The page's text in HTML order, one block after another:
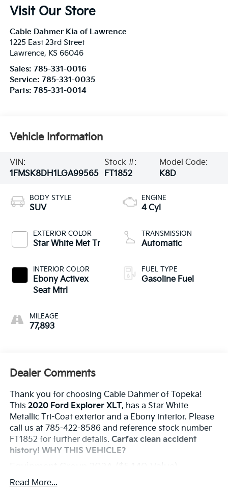
Visit Our Store
Cable Dahmer Kia of Lawrence
1225 East 23rd Street
Lawrence, KS 66046
Sales: 785-331-0016
Service: 785-331-0035
Parts: 785-331-0014
Vehicle Information
VIN:
1FMSK8DH1LGA99565
Stock #:
FT1852
Model Code:
K8D
BODY STYLE
SUV
EXTERIOR COLOR
Star White Met Tr
INTERIOR COLOR
Ebony Activex
Seat Mtrl
MILEAGE
77,893
ENGINE
4 Cyl
TRANSMISSION
Automatic
FUEL TYPE
Gasoline Fuel
Dealer Comments
Thank you for choosing Cable Dahmer of Topeka!
This 2020 Ford Explorer XLT, has a Star White
Metallic Tri-Coat exterior and a Ebony interior. Please
call us at 785-422-8586 and reference stock number
FT1852 for further details. Carfax clean accident
history! WHY THIS VEHICLE?
Safety And Security
Read More...